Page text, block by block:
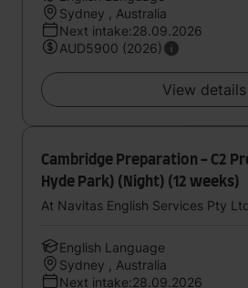
Sydney , Australia
Next intake:28.09.2026
AUD5900 (2026)
View details
Cambridge Preparation - C2
Hyde Park) (Night) (12 weeks)
At Navitas English Services Pty
English Language
Sydney , Australia
Next intake:28.09.2026